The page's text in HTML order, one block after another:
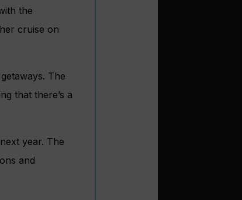
the
cruise on
The
that there’s a
year. The
and